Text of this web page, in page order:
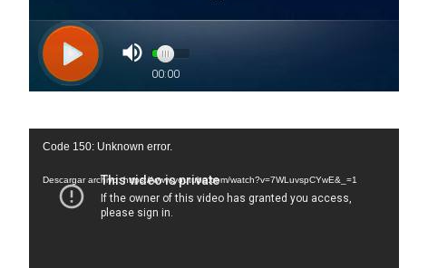
Reproductor
vídeo
Code 150: Unknown error.
Descargar archivo: https://www.youtube.com/watch?v=7WLuvspCYwE&_=1